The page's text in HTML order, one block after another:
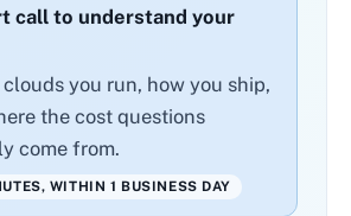
call to understand your
you run, how you ship,
the cost questions
come from.
WITHIN 1 BUSINESS DAY